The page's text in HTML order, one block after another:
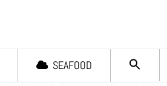
SEAFOOD